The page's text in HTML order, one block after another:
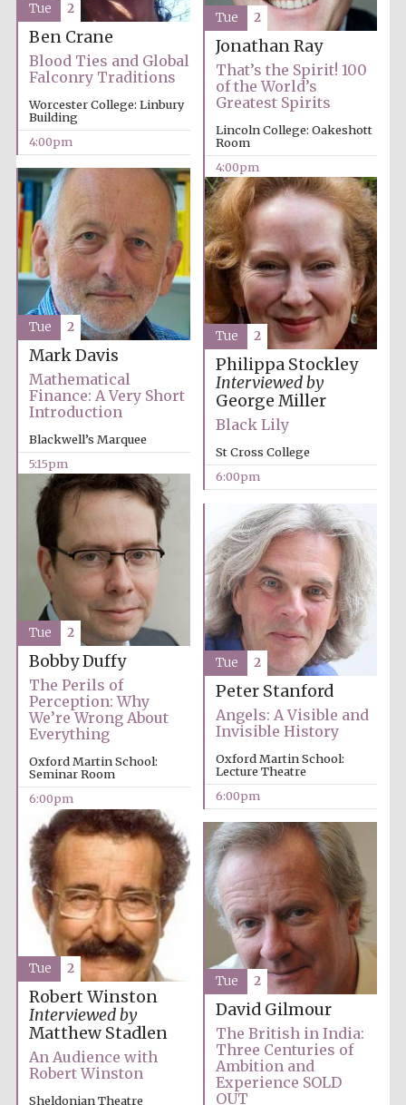
Olive oil from
design
Local radio
partner
Ben Crane
Blood Ties and Global
Falconry Traditions
Worcester College: Linbury
Building
4:00pm
Tue 2
Jonathan Ray
That’s the Spirit! 100
of the World’s
Greatest Spirits
Lincoln College: Oakeshott
Room
4:00pm
Tue 2
Mark Davis
Mathematical
Finance: A Very Short
Introduction
Blackwell’s Marquee
5:15pm
Tue 2
Philippa Stockley
Interviewed by
George Miller
Black Lily
St Cross College
6:00pm
Tue 2
Bobby Duffy
The Perils of
Perception: Why
We’re Wrong About
Everything
Oxford Martin School:
Seminar Room
6:00pm
Tue 2
Peter Stanford
Angels: A Visible and
Invisible History
Oxford Martin School:
Lecture Theatre
6:00pm
Tue 2
Robert Winston
Interviewed by
Matthew Stadlen
An Audience with
Robert Winston
Sheldonian Theatre
Tue 2
David Gilmour
The British in India:
Three Centuries of
Ambition and
Experience SOLD
OUT
Tue 2